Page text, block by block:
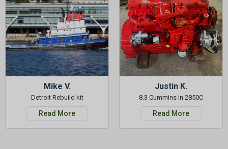
Mike V.
Detroit Rebuild kit
Read More
Justin K.
8.3 Cummins in 2850C
Read More